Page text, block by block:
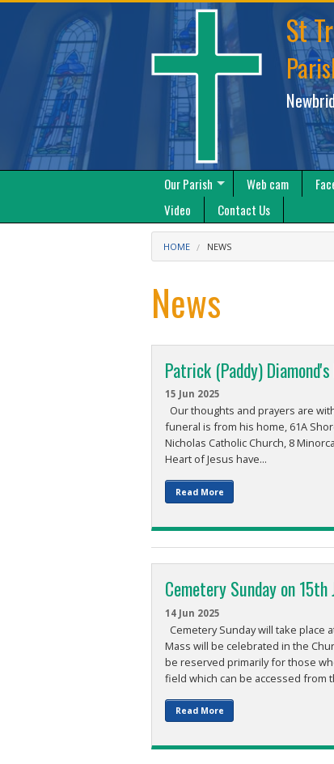
St
Our Parish Web cam
Video
Contact Us
HOME NEWS
News
Patrick (Paddy)
15 Jun 2025
Our thoughts and prayers are
funeral is from his home, 61A
Nicholas Catholic Church, 8
Heart of Jesus have...
Read More
Cemetery Sunday on
14 Jun 2025
Cemetery Sunday will take place
Mass will be celebrated in the
be reserved primarily for those
field which can be accessed from
Read More